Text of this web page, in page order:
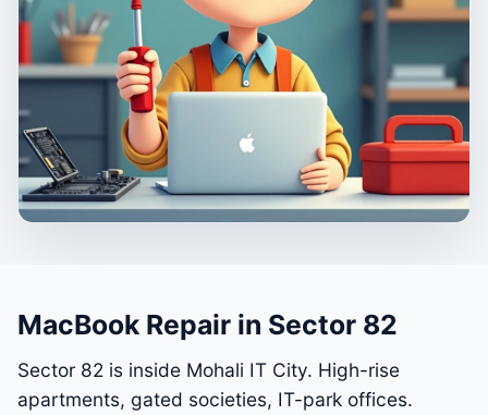
MacBook Repair in Sector 82
Sector 82 is inside Mohali IT City. High-rise
apartments, gated societies, IT-park offices.